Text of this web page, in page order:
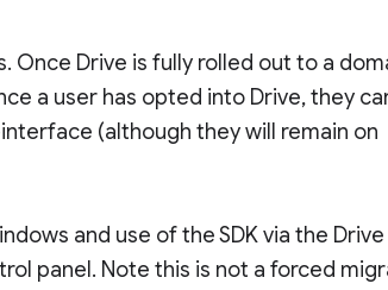
Once Drive is fully rolled out to a
a user has opted into Drive, they
(although they will remain on
and use of the SDK via the Drive
panel. Note this is not a forced